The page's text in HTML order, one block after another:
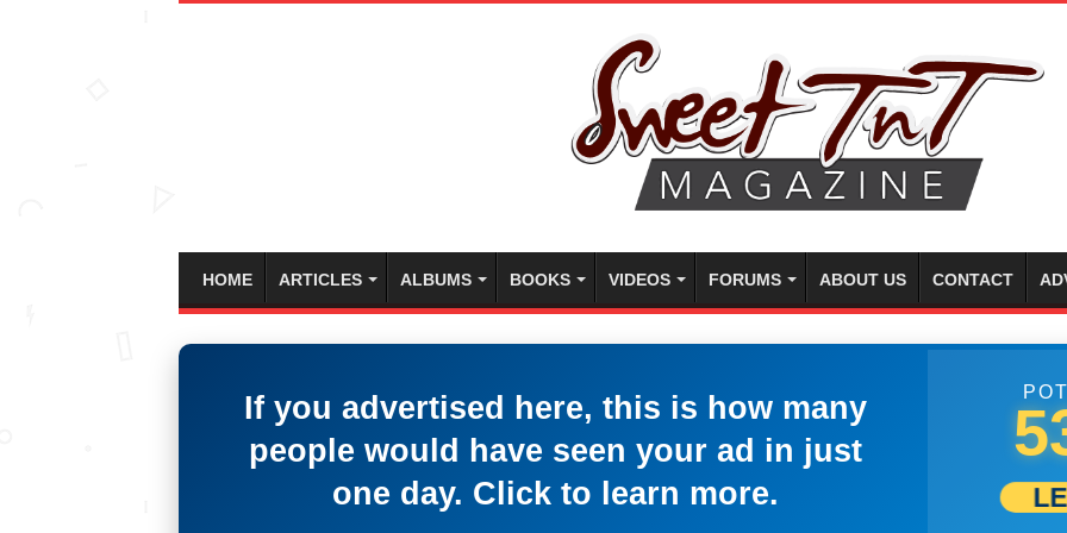
HOME ARTICLES ALBUMS BOOKS VIDEOS FORUMS ABOUT US CONTACT
If you advertised here, this is how many
people would have seen your ad in just
one day. Click to learn more.